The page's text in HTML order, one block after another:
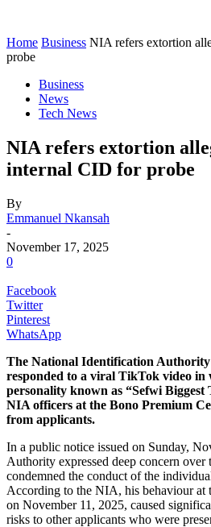
Home Business NIA refers extortion
probe
Business
News
Tech News
NIA refers extortion
internal CID for probe
By
Emmanuel Nkansah
-
November 17, 2025
0
Facebook
Twitter
Pinterest
WhatsApp
The National Identification
responded to a viral TikTok video in
personality known as “Sefwi Biggest
NIA officers at the Bono Premium
from applicants.
In a public notice issued on Sunday,
Authority expressed deep concern
condemned the conduct of the
According to the NIA, his behaviour at
on November 11, 2025, caused
risks to other applicants who were